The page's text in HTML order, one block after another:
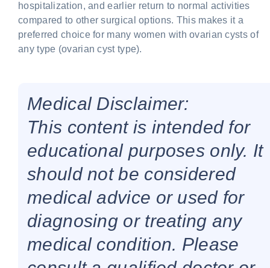
hospitalization, and earlier return to normal activities
compared to other surgical options. This makes it a
preferred choice for many women with ovarian cysts of
any type (ovarian cyst type).
Medical Disclaimer:
This content is intended for
educational purposes only. It
should not be considered
medical advice or used for
diagnosing or treating any
medical condition. Please